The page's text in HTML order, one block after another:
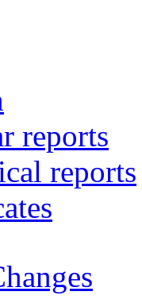
reports
reports